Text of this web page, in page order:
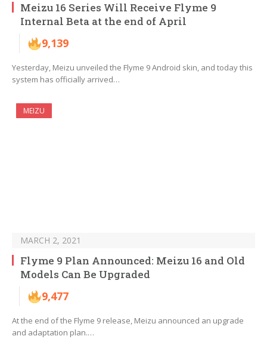
Meizu 16 Series Will Receive Flyme 9
Internal Beta at the end of April
9,139
Yesterday, Meizu unveiled the Flyme 9 Android skin, and today this
system has officially arrived…
MEIZU
MARCH 2, 2021
Flyme 9 Plan Announced: Meizu 16 and Old
Models Can Be Upgraded
9,477
At the end of the Flyme 9 release, Meizu announced an upgrade
and adaptation plan.…